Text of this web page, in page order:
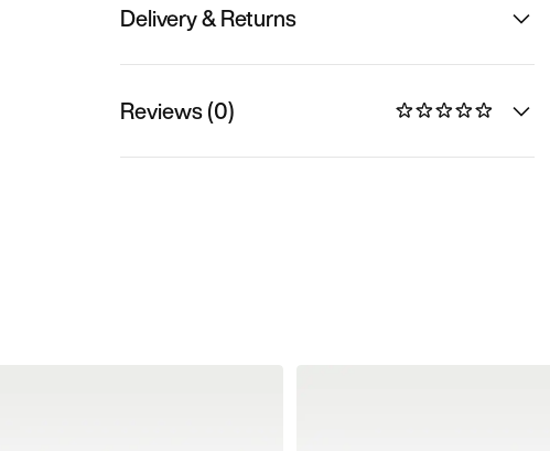
Delivery & Returns
Reviews (0)